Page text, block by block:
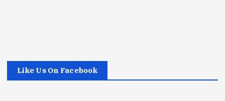
Like Us On Facebook